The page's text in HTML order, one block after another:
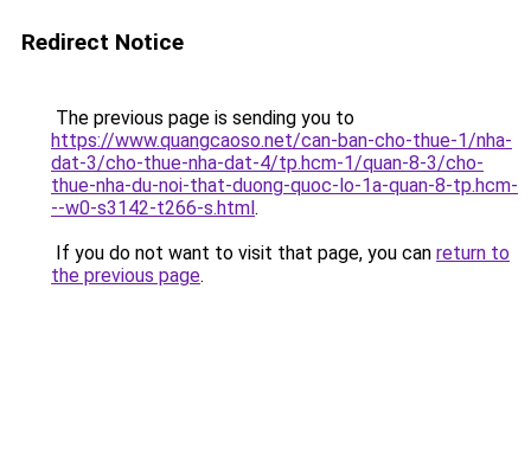
Redirect Notice
The previous page is sending you to
https://www.quangcaoso.net/can-ban-cho-thue-1/nha-
dat-3/cho-thue-nha-dat-4/tp.hcm-1/quan-8-3/cho-
thue-nha-du-noi-that-duong-quoc-lo-1a-quan-8-tp.hcm-
--w0-s3142-t266-s.html.
If you do not want to visit that page, you can return to
the previous page.